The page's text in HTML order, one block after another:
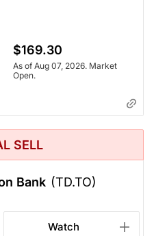
$169.30
As of Aug 07, 2026. Market
Open.
SELL
Bank (TD.TO)
Watch